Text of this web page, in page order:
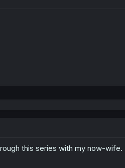
this series with my now-wife.